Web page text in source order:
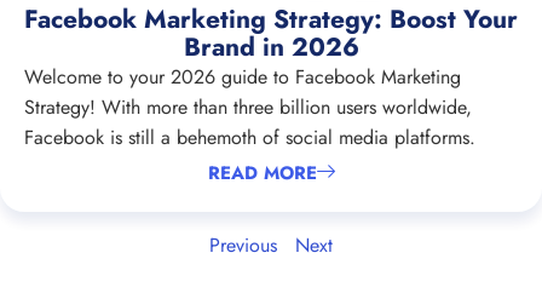
Facebook Marketing Strategy: Boost Your
Brand in 2026
Welcome to your 2026 guide to Facebook Marketing
Strategy! With more than three billion users worldwide,
Facebook is still a behemoth of social media platforms.
READ MORE
Previous Next